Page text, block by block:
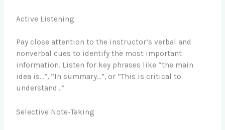
Active Listening
Pay close attention to the instructor’s verbal and
nonverbal cues to identify the most important
information. Listen for key phrases like “the main
idea is…”, “In summary…”, or “This is critical to
understand…”
Selective Note-Taking